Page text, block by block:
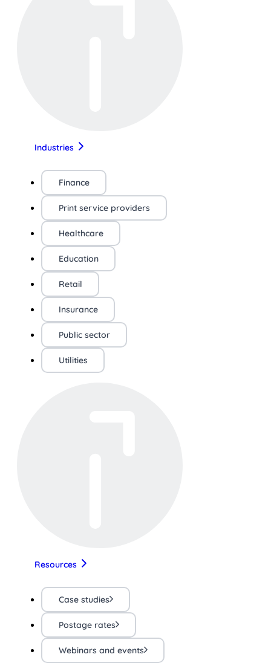
Industries
Finance
Print service providers
Healthcare
Education
Retail
Insurance
Public sector
Utilities
Resources
Case studies
Postage rates
Webinars and events